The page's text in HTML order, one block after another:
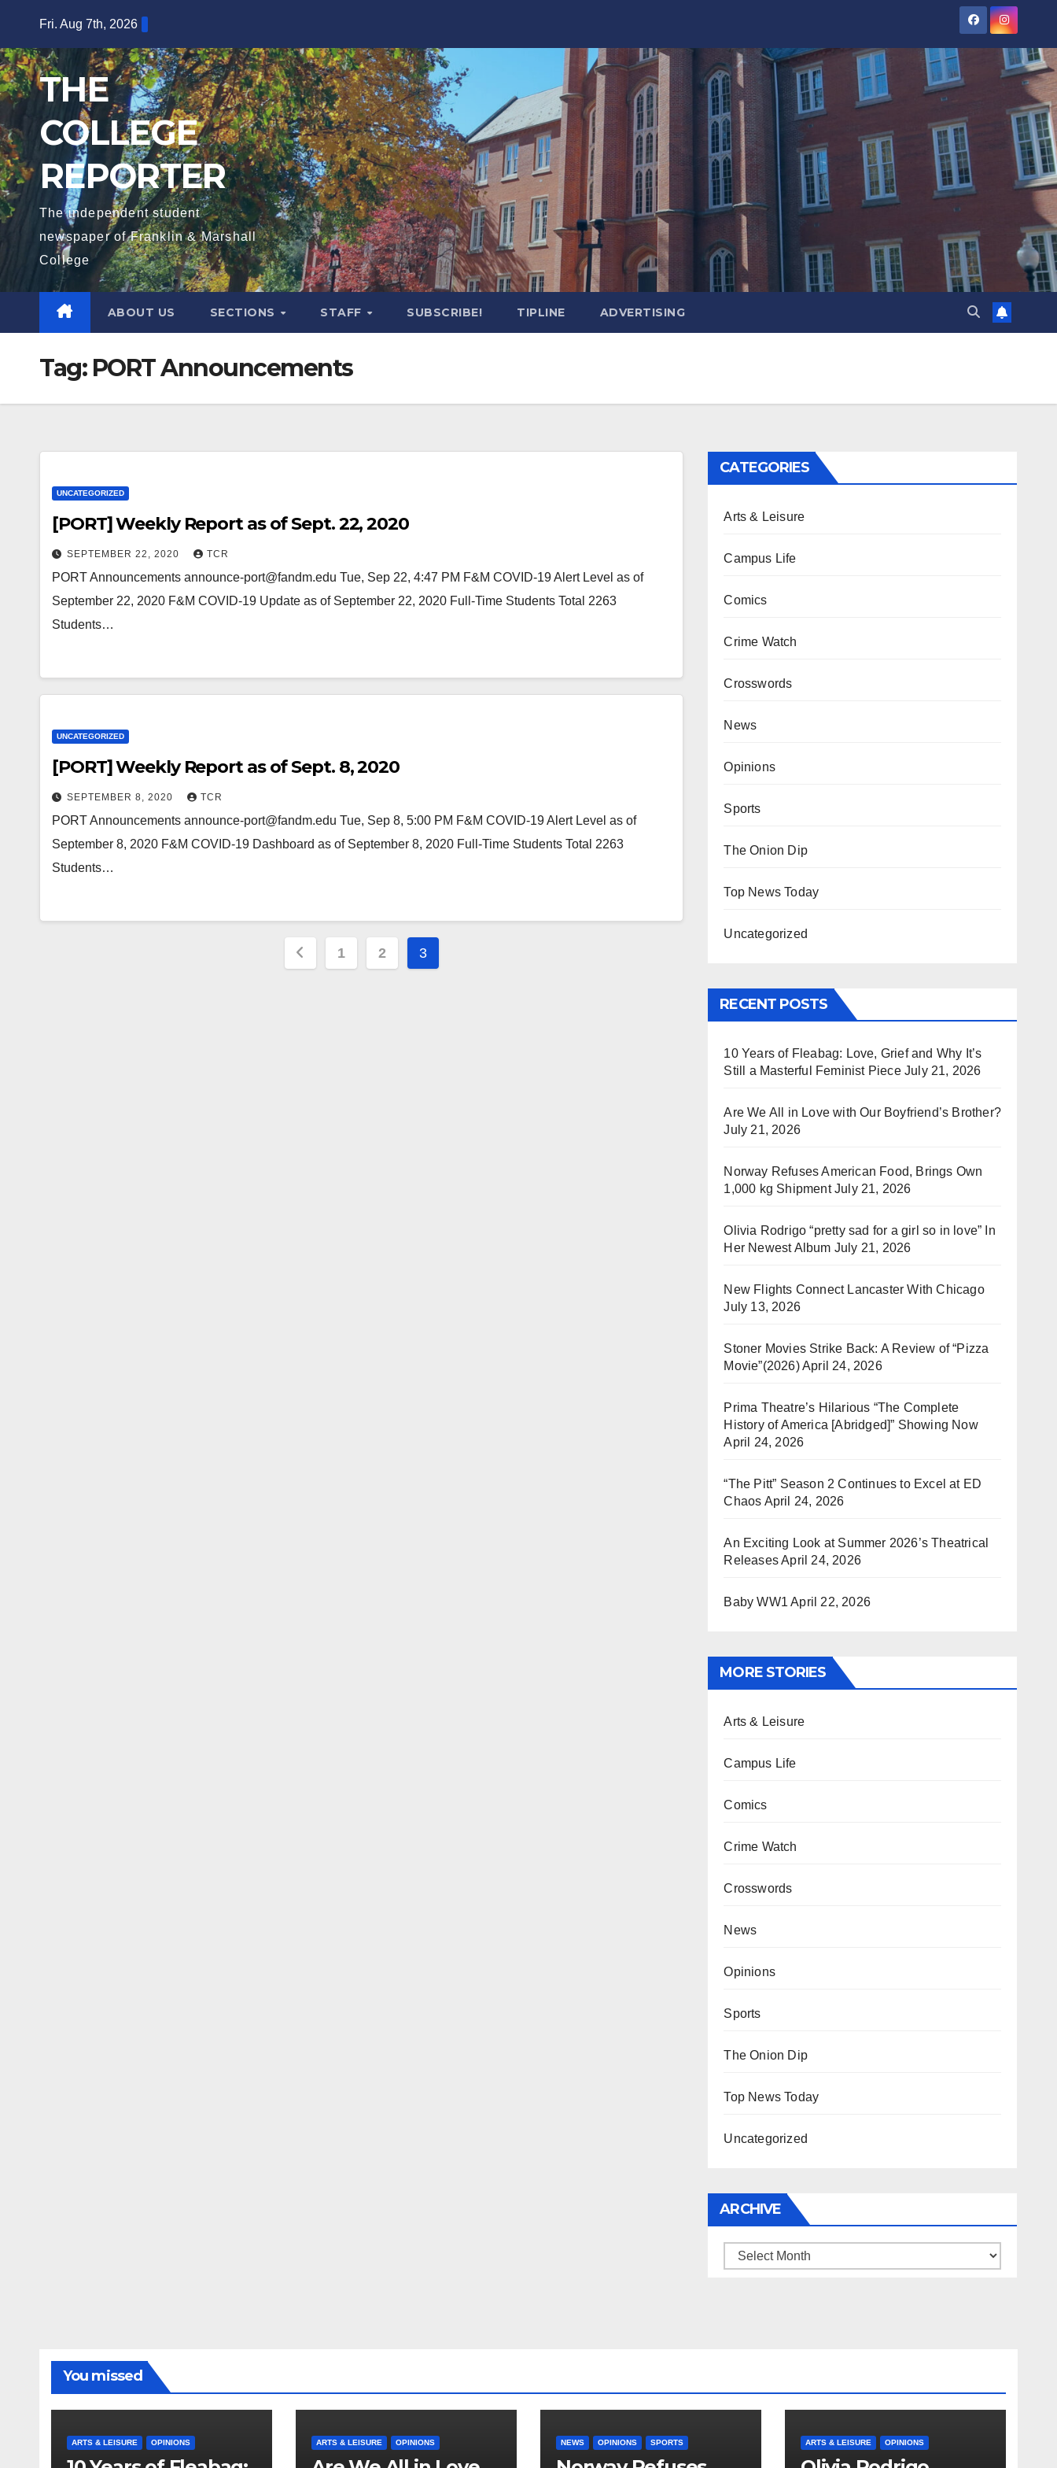
content
Fri. Aug 7th, 2026
THE
COLLEGE
REPORTER
The independent student
newspaper of Franklin & Marshall
College
ABOUT US SECTIONS STAFF SUBSCRIBE! TIPLINE ADVERTISING
Tag: PORT Announcements
UNCATEGORIZED
[PORT] Weekly Report as of Sept. 22, 2020
SEPTEMBER 22, 2020 TCR
PORT Announcements announce-port@fandm.edu Tue, Sep 22, 4:47 PM F&M COVID-19 Alert Level as of
September 22, 2020 F&M COVID-19 Update as of September 22, 2020 Full-Time Students Total 2263
Students…
UNCATEGORIZED
[PORT] Weekly Report as of Sept. 8, 2020
SEPTEMBER 8, 2020 TCR
PORT Announcements announce-port@fandm.edu Tue, Sep 8, 5:00 PM F&M COVID-19 Alert Level as of
September 8, 2020 F&M COVID-19 Dashboard as of September 8, 2020 Full-Time Students Total 2263
Students…
Posts
1 2 3
CATEGORIES
Arts & Leisure
Campus Life
Comics
Crime Watch
Crosswords
News
Opinions
Sports
The Onion Dip
Top News Today
Uncategorized
RECENT POSTS
10 Years of Fleabag: Love, Grief and Why It’s
Still a Masterful Feminist Piece July 21, 2026
Are We All in Love with Our Boyfriend’s Brother?
July 21, 2026
Norway Refuses American Food, Brings Own
1,000 kg Shipment July 21, 2026
Olivia Rodrigo “pretty sad for a girl so in love” In
Her Newest Album July 21, 2026
New Flights Connect Lancaster With Chicago
July 13, 2026
Stoner Movies Strike Back: A Review of “Pizza
Movie”(2026)April 24, 2026
Prima Theatre’s Hilarious “The Complete
History of America [Abridged]” Showing Now
April 24, 2026
“The Pitt” Season 2 Continues to Excel at ED
Chaos April 24, 2026
An Exciting Look at Summer 2026’s Theatrical
ReleasesApril 24, 2026
Baby WW1 April 22, 2026
MORE STORIES
Arts & Leisure
Campus Life
Comics
Crime Watch
Crosswords
News
Opinions
Sports
The Onion Dip
Top News Today
Uncategorized
ARCHIVE
Archive
You missed
ARTS & LEISURE OPINIONS ARTS & LEISURE OPINIONS NEWS OPINIONS SPORTS ARTS & LEISURE OPINIONS